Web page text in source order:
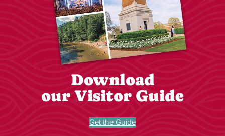
Download
our Visitor Guide
Get the Guide